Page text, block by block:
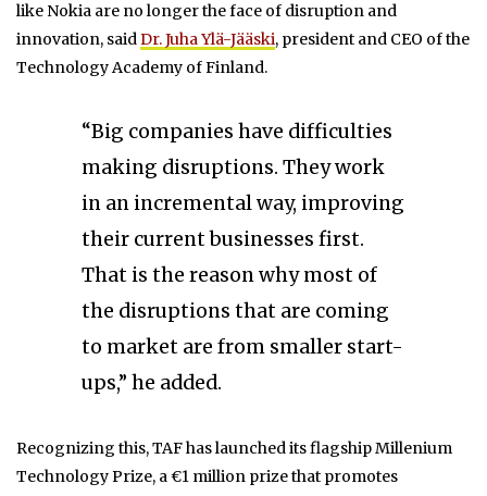
like Nokia are no longer the face of disruption and
innovation, saidDr. Juha Ylä-Jääski, president and CEO of the
Technology Academy of Finland.
“Big companies have difficulties
making disruptions. They work
in an incremental way, improving
their current businesses first.
That is the reason why most of
the disruptions that are coming
to market are from smaller start-
ups,” he added.
Recognizing this, TAF has launched its flagship Millenium
Technology Prize, a €1 million prize that promotes